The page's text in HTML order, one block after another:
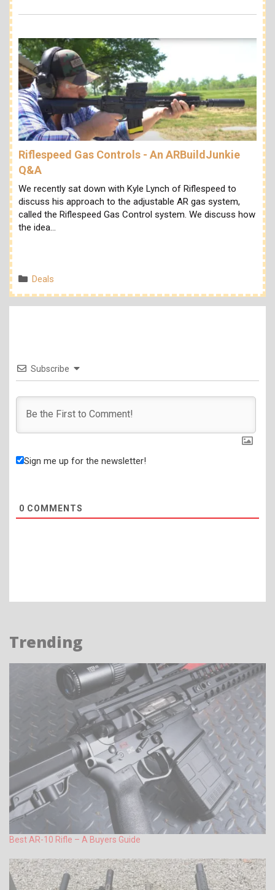
Riflespeed Gas Controls - An ARBuildJunkie
Q&A
We recently sat down with Kyle Lynch of Riflespeed to
discuss his approach to the adjustable AR gas system,
called the Riflespeed Gas Control system. We discuss how
the idea…
Categories
Deals
Subscribe
Sign me up for the newsletter!
0 COMMENTS
Trending
Best AR-10 Rifle – A Buyers Guide